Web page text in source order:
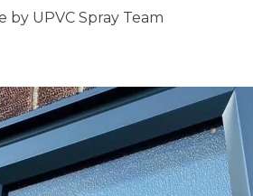
by UPVC Spray Team